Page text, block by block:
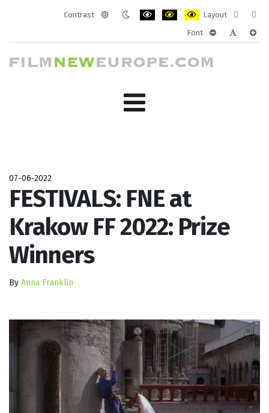
Contrast
Layout
layout
Font
07-06-2022
FESTIVALS: FNE at
Krakow FF 2022: Prize
Winners
By Anna Franklin